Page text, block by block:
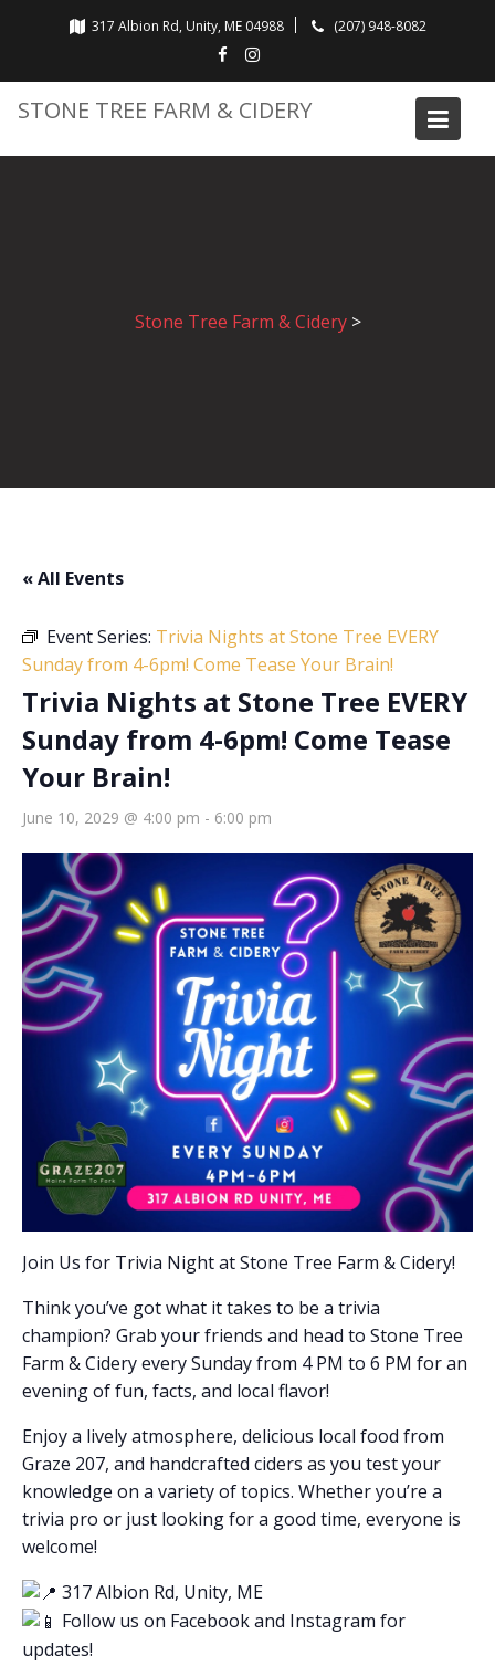
317 Albion Rd, Unity, ME 04988 (207) 948-8082
STONE TREE FARM & CIDERY
Stone Tree Farm & Cidery>
« All Events
Event Series: Trivia Nights at Stone Tree EVERY
Sunday from 4-6pm! Come Tease Your Brain!
Trivia Nights at Stone Tree EVERY
Sunday from 4-6pm! Come Tease
Your Brain!
June 10, 2029 @ 4:00 pm - 6:00 pm
Join Us for Trivia Night at Stone Tree Farm & Cidery!
Think you’ve got what it takes to be a trivia
champion? Grab your friends and head to Stone Tree
Farm & Cidery every Sunday from 4 PM to 6 PM for an
evening of fun, facts, and local flavor!
Enjoy a lively atmosphere, delicious local food from
Graze 207, and handcrafted ciders as you test your
knowledge on a variety of topics. Whether you’re a
trivia pro or just looking for a good time, everyone is
welcome!
317 Albion Rd, Unity, ME
Follow us on Facebook and Instagram for
updates!